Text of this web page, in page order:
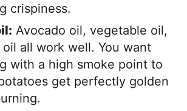
crispiness.
Avocado oil, vegetable oil,
oil all work well. You want
with a high smoke point to
get perfectly golden